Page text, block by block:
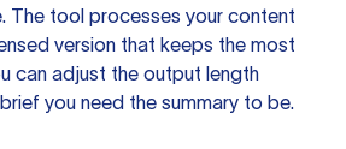
The tool processes your content
version that keeps the most
can adjust the output length
you need the summary to be.